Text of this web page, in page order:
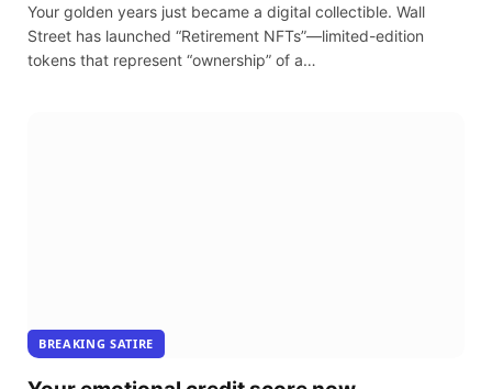
Your golden years just became a digital collectible. Wall
Street has launched “Retirement NFTs”—limited-edition
tokens that represent “ownership” of a…
BREAKING SATIRE